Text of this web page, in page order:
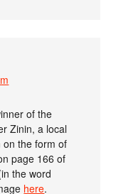
of the
Zinin, a local
on the form of
page 166 of
the word
here.